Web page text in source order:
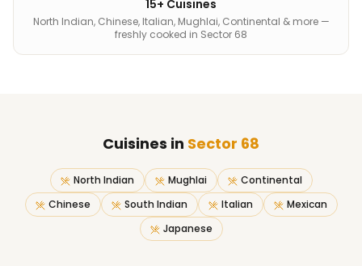
15+ Cuisines
North Indian, Chinese, Italian, Mughlai, Continental & more —
freshly cooked in Sector 68
Cuisines in Sector 68
North Indian Mughlai
Continental
Chinese
South Indian Italian
Mexican
Japanese